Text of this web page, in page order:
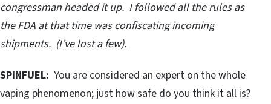
congressman headed it up. I followed all the rules as
the FDA at that time was confiscating incoming
shipments. (I’ve lost a few).
SPINFUEL: You are considered an expert on the whole
vaping phenomenon; just how safe do you think it all is?